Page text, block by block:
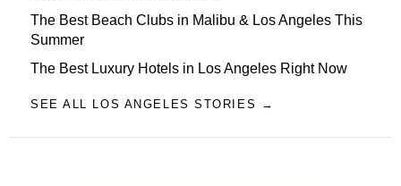
The Best Beach Clubs in Malibu & Los Angeles This
Summer
The Best Luxury Hotels in Los Angeles Right Now
SEE ALL LOS ANGELES STORIES →